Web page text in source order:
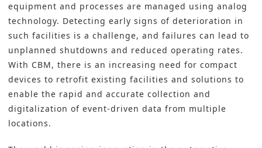
equipment and processes are managed using analog
technology. Detecting early signs of deterioration in
such facilities is a challenge, and failures can lead to
unplanned shutdowns and reduced operating rates.
With CBM, there is an increasing need for compact
devices to retrofit existing facilities and solutions to
enable the rapid and accurate collection and
digitalization of event-driven data from multiple
locations.